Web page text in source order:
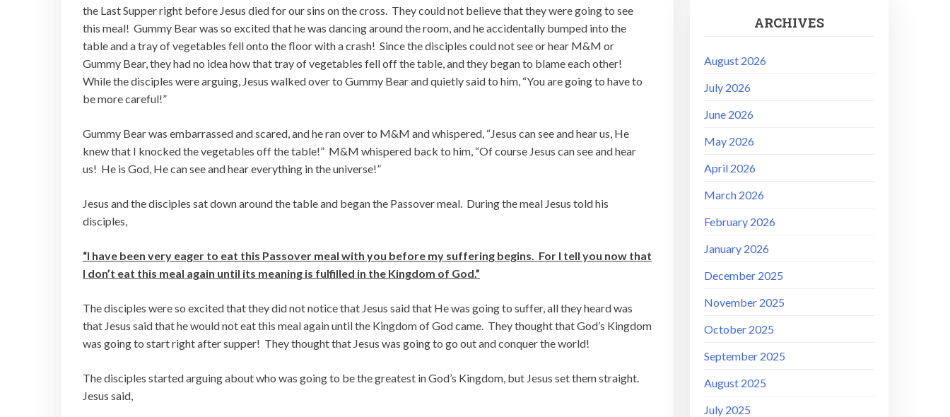
the Last Supper right before Jesus died for our sins on the cross. They could not believe that they were going to see
this meal! Gummy Bear was so excited that he was dancing around the room, and he accidentally bumped into the
table and a tray of vegetables fell onto the floor with a crash! Since the disciples could not see or hear M&M or
Gummy Bear, they had no idea how that tray of vegetables fell off the table, and they began to blame each other!
While the disciples were arguing, Jesus walked over to Gummy Bear and quietly said to him, “You are going to have to
be more careful!”
Gummy Bear was embarrassed and scared, and he ran over to M&M and whispered, “Jesus can see and hear us, He
knew that I knocked the vegetables off the table!” M&M whispered back to him, “Of course Jesus can see and hear
us! He is God, He can see and hear everything in the universe!”
Jesus and the disciples sat down around the table and began the Passover meal. During the meal Jesus told his
disciples,
“I have been very eager to eat this Passover meal with you before my suffering begins. For I tell you now that
I don’t eat this meal again until its meaning is fulfilled in the Kingdom of God.”
The disciples were so excited that they did not notice that Jesus said that He was going to suffer, all they heard was
that Jesus said that he would not eat this meal again until the Kingdom of God came. They thought that God’s Kingdom
was going to start right after supper! They thought that Jesus was going to go out and conquer the world!
The disciples started arguing about who was going to be the greatest in God’s Kingdom, but Jesus set them straight.
Jesus said,
ARCHIVES
August 2026
July 2026
June 2026
May 2026
April 2026
March 2026
February 2026
January 2026
December 2025
November 2025
October 2025
September 2025
August 2025
July 2025